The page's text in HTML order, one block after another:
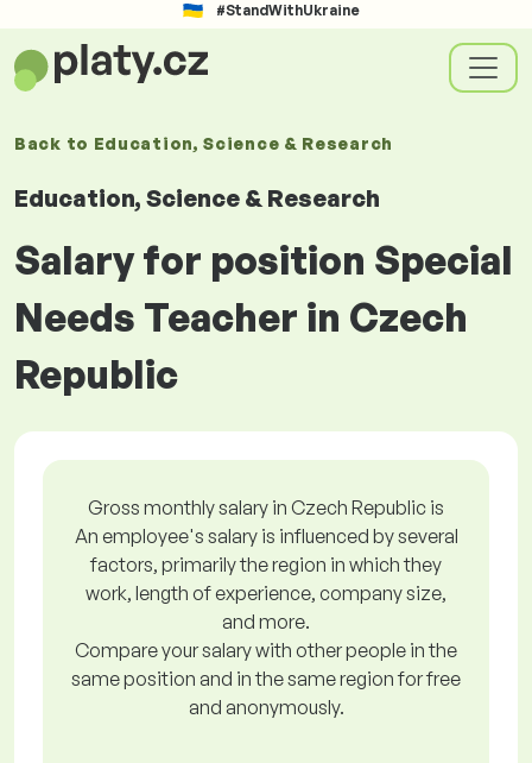
#StandWithUkraine
Back to Education, Science & Research
Education, Science & Research
Salary for position Special
Needs Teacher in Czech
Republic
Gross monthly salary in Czech Republic is
An employee's salary is influenced by several
factors, primarily the region in which they
work, length of experience, company size,
and more.
Compare your salary with other people in the
same position and in the same region for free
and anonymously.